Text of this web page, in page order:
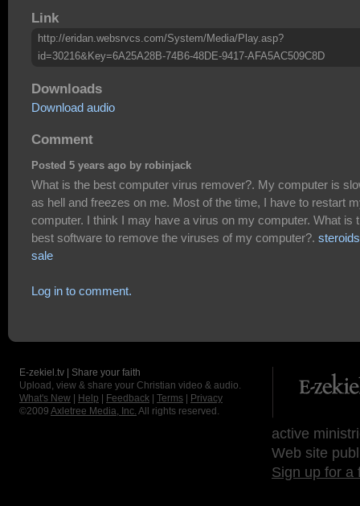
Link
http://eridan.websrvcs.com/System/Media/Play.asp?
id=30216&Key=6A25A28B-74B6-48DE-9417-AFA5AC509C8D
Downloads
Download audio
Comment
Posted 5 years ago by robinjack
What is the best computer virus remover?. My computer is
as hell and freezes on me. Most of the time, I have to restart
computer. I think I may have a virus on my computer. What is
best software to remove the viruses of my computer?.
sale
Log in to comment.
E-zekiel.tv | Share your faith
Upload, view & share your Christian video & audio.
What's New
Help Feedback Terms
Privacy
©2009 Axletree Media, Inc. All rights reserved.
active
Web site
Sign up for a